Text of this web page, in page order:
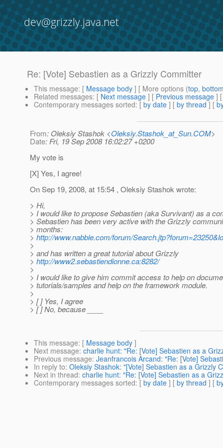
dev@grizzly.java.net
Re: [Vote] Sebastien as a Grizzly Committer
This message: [ Message body ] [ More options (top,
Related messages: [ Next message ] [ Previous message ]
Contemporary messages sorted: [ by date ] [ by thread ] [
From: Oleksiy Stashok <Oleksiy.Stashok_at_Sun.COM>
Date: Fri, 19 Sep 2008 16:02:27 +0200
My vote is
[X] Yes, I agree!
On Sep 19, 2008, at 15:54 , Oleksiy Stashok wrote:
> Hi,
> I would like to propose Sebastien (aka Survivant) as a
> Sebastien has been very active with the Grizzly
> months:
> http://www.nabble.com/forum/
>
> and has written a great tutorial about Grizzly
> http://www2.sebastiendionne.ca:8282/
>
> I would like to give him commit access to help on
> tutorials/samples and help on the framework module.
>
> [ ] Yes, I agree
> [ ] No, because ____
This message: [ Message body ]
Next message: charlie hunt: "Re: [Vote] Sebastien as a
Previous message: Jeanfrancois Arcand: "Re: [Vote]
In reply to: Oleksiy Stashok: "[Vote] Sebastien as a Grizzly
Next in thread: charlie hunt: "Re: [Vote] Sebastien as a
Contemporary messages sorted: [ by date ] [ by thread ] [